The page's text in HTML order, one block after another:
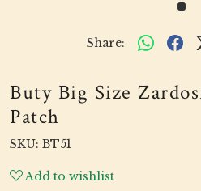
Share:
Buty Big Size
Patch
SKU: BT51
Add to wishlist